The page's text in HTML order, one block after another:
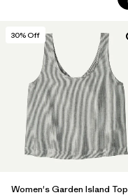
30% Off
Women's Garden Island Top